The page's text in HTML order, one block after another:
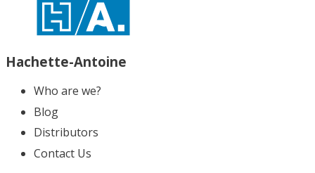
Hachette-Antoine
Who are we?
Blog
Distributors
Contact Us